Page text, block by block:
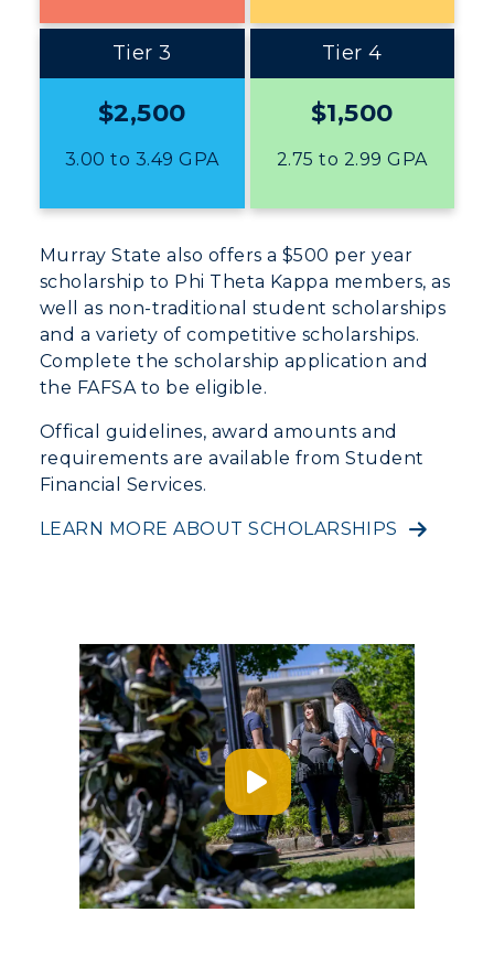
Transfer Admissions
International Admissions
Scholarships
Non-Degree
Online Programs
Search Classes
Libraries
Colleges and Departments
Honors College
Center for Adult & Regional
Education
Registrar's Office
Study Abroad
Academic Affairs
Request Information
Campus Map
Rankings
Administration
Offices
Research Centers
Live Streams
Visit Murray, KY
CAMPUS →
Housing
Dining
Health Services
Organizations & Recreation
Student Affairs
Wellness Center
Tier 3
$2,500
3.00 to 3.49 GPA
Tier 4
$1,500
2.75 to 2.99 GPA
Murray State also offers a $500 per year
scholarship to Phi Theta Kappa members, as
well as non-traditional student scholarships
and a variety of competitive scholarships.
Complete the scholarship application and
the FAFSA to be eligible.
Offical guidelines, award amounts and
requirements are available from Student
Financial Services.
LEARN MORE ABOUT SCHOLARSHIPS